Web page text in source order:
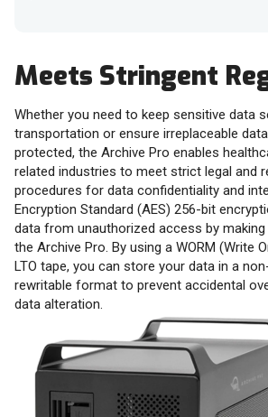
Meets Stringent
Whether you need to keep sensitive data
transportation or ensure irreplaceable
protected, the Archive Pro enables
related industries to meet strict legal and
procedures for data confidentiality and
Encryption Standard (AES) 256-bit
data from unauthorized access by making
the Archive Pro. By using a WORM (Write
LTO tape, you can store your data in a
rewritable format to prevent accidental
data alteration.